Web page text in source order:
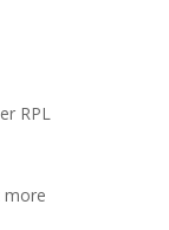
RPL
more